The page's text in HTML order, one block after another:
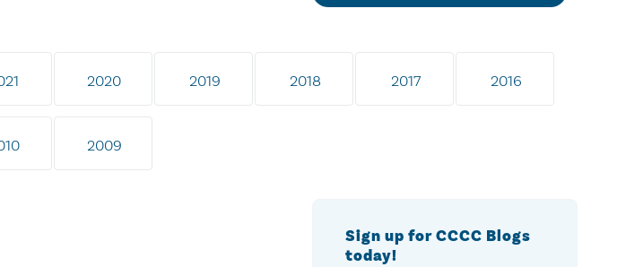
2020 2019 2018 2017 2016
2009
Sign up for CCCC Blogs
today!